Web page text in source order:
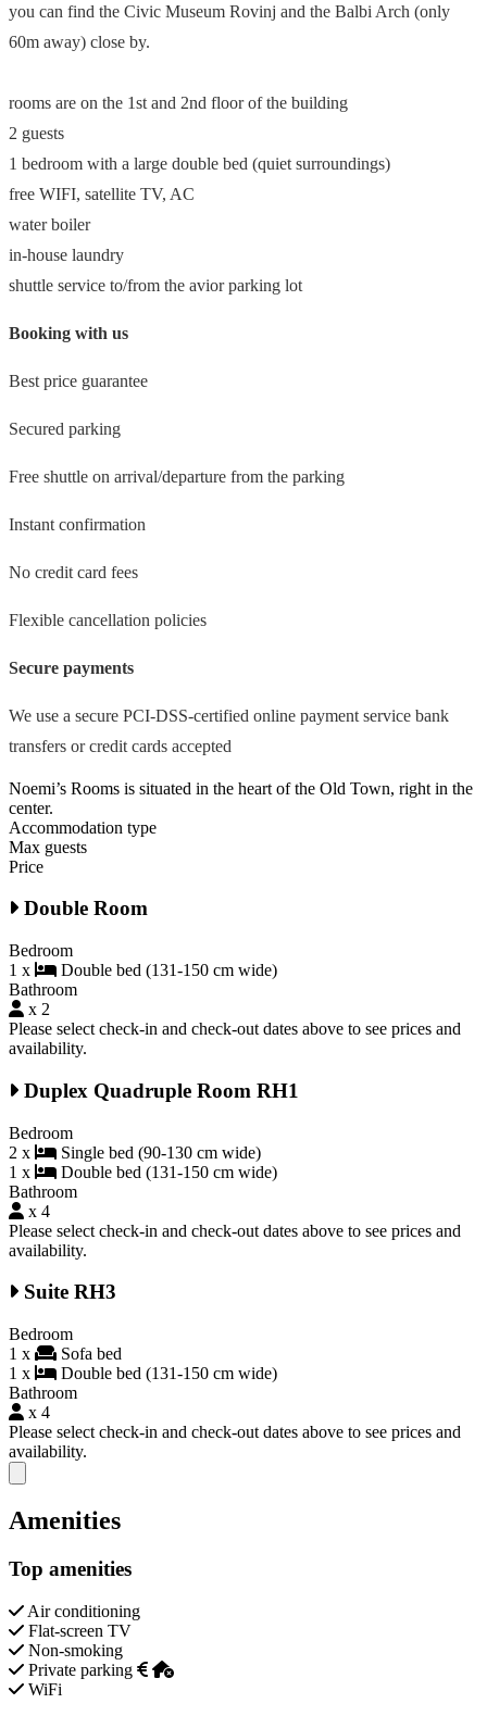
you can find the Civic Museum Rovinj and the Balbi Arch (only
60m away) close by.
rooms are on the 1st and 2nd floor of the building
2 guests
1 bedroom with a large double bed (quiet surroundings)
free WIFI, satellite TV, AC
water boiler
in-house laundry
shuttle service to/from the avior parking lot
Booking with us
Best price guarantee
Secured parking
Free shuttle on arrival/departure from the parking
Instant confirmation
No credit card fees
Flexible cancellation policies
Secure payments
We use a secure PCI-DSS-certified online payment service bank
transfers or credit cards accepted
Noemi’s Rooms is situated in the heart of the Old Town, right in the
center.
Accommodation type
Max guests
Price
Double Room
Bedroom
1 x
Double bed (131-150 cm wide)
Bathroom
x 2
Please select check-in and check-out dates above to see prices and
availability.
Duplex Quadruple Room RH1
Bedroom
2 x
Single bed (90-130 cm wide)
1 x
Double bed (131-150 cm wide)
Bathroom
x 4
Please select check-in and check-out dates above to see prices and
availability.
Suite RH3
Bedroom
1 x
Sofa bed
1 x
Double bed (131-150 cm wide)
Bathroom
x 4
Please select check-in and check-out dates above to see prices and
availability.
Close modal
Amenities
Top amenities
Air conditioning
Flat-screen TV
Non-smoking
Private parking
WiFi